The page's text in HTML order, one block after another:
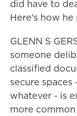
did have to
Here's how he
GLENN S
someone
classified
secure
whatever - is
more